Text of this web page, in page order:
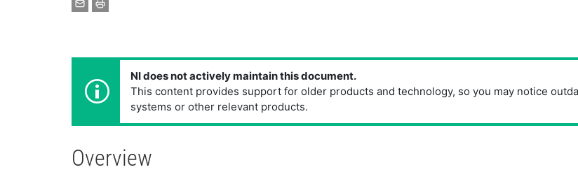
NI does not actively maintain this document.
This content provides support for older products and technology, so you may notice
systems or other relevant products.
Overview